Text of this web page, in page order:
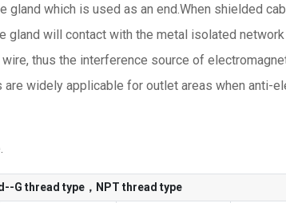
which is used as an end.When shielded
will contact with the metal isolated network
thus the interference source of
widely applicable for outlet areas when anti-
G thread type，NPT thread type